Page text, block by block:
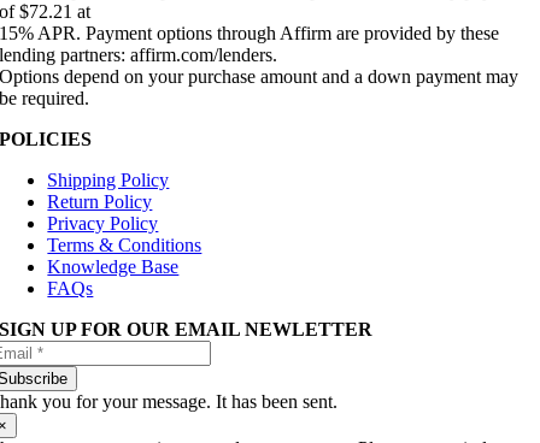
of $72.21 at
15% APR. Payment options through Affirm are provided by these
lending partners: affirm.com/lenders.
Options depend on your purchase amount and a down payment may
be required.
POLICIES
Shipping Policy
Return Policy
Privacy Policy
Terms & Conditions
Knowledge Base
FAQs
SIGN UP FOR OUR EMAIL NEWLETTER
you for your message. It has been sent.